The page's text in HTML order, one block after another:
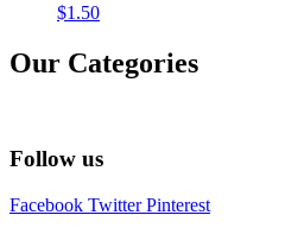
$1.50
Our Categories
Follow us
Facebook Twitter Pinterest